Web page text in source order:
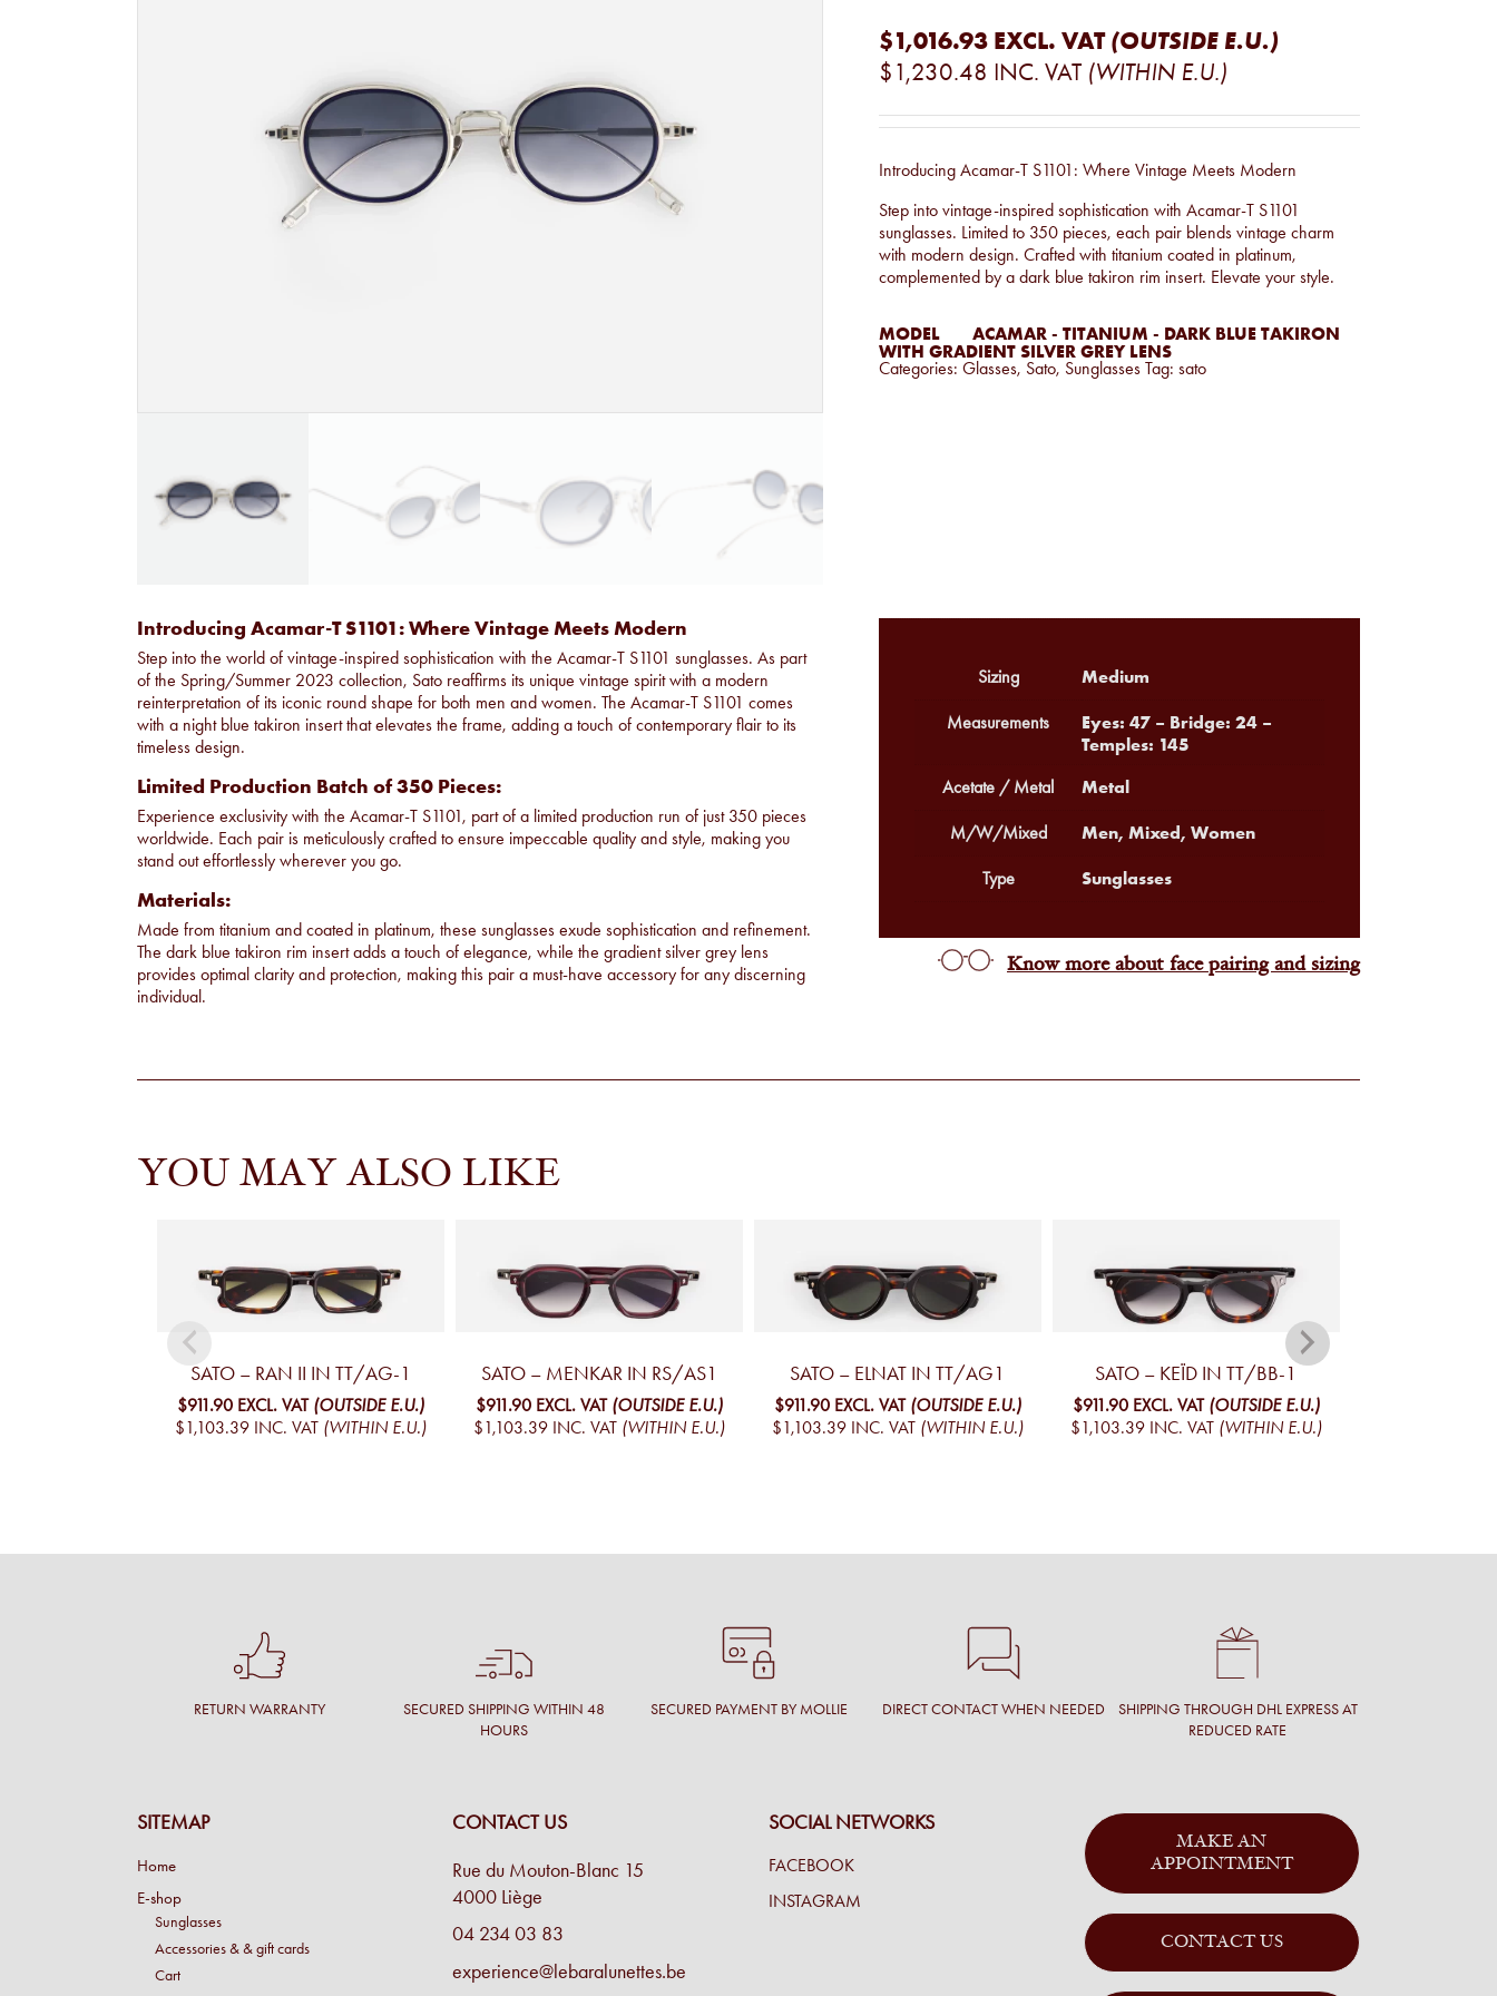
$1,016.93 EXCL. VAT (OUTSIDE E.U.)
$1,230.48 INC. VAT (WITHIN E.U.)
Introducing Acamar-T S1101: Where Vintage Meets Modern
Step into vintage-inspired sophistication with Acamar-T S1101
sunglasses. Limited to 350 pieces, each pair blends vintage charm
with modern design. Crafted with titanium coated in platinum,
complemented by a dark blue takiron rim insert. Elevate your style.
MODEL
ACAMAR - TITANIUM - DARK BLUE TAKIRON
WITH GRADIENT SILVER GREY LENS
Categories: Glasses, Sato, Sunglasses Tag: sato
Introducing Acamar-T S1101: Where Vintage Meets Modern
Step into the world of vintage-inspired sophistication with the Acamar-T S1101 sunglasses. As part
of the Spring/Summer 2023 collection, Sato reaffirms its unique vintage spirit with a modern
reinterpretation of its iconic round shape for both men and women. The Acamar-T S1101 comes
with a night blue takiron insert that elevates the frame, adding a touch of contemporary flair to its
timeless design.
Limited Production Batch of 350 Pieces:
Experience exclusivity with the Acamar-T S1101, part of a limited production run of just 350 pieces
worldwide. Each pair is meticulously crafted to ensure impeccable quality and style, making you
stand out effortlessly wherever you go.
Materials:
Made from titanium and coated in platinum, these sunglasses exude sophistication and refinement.
The dark blue takiron rim insert adds a touch of elegance, while the gradient silver grey lens
provides optimal clarity and protection, making this pair a must-have accessory for any discerning
individual.
Sizing Medium
Measurements
Eyes: 47 – Bridge: 24 –
Temples: 145
Acetate / Metal Metal
M/W/Mixed Men, Mixed, Women
Type Sunglasses
Know more about face pairing and sizing
YOU MAY ALSO LIKE
SATO – RAN II IN TT/AG-1
$911.90 EXCL. VAT (OUTSIDE E.U.)
$1,103.39 INC. VAT (WITHIN E.U.)
SATO – MENKAR IN RS/AS1
$911.90 EXCL. VAT (OUTSIDE E.U.)
$1,103.39 INC. VAT (WITHIN E.U.)
SATO – ELNAT IN TT/AG1
$911.90 EXCL. VAT (OUTSIDE E.U.)
$1,103.39 INC. VAT (WITHIN E.U.)
SATO – KEÏD IN TT/BB-1
$911.90 EXCL. VAT (OUTSIDE E.U.)
$1,103.39 INC. VAT (WITHIN E.U.)
RETURN WARRANTY
SECURED SHIPPING WITHIN 48
HOURS
SECURED PAYMENT BY MOLLIE DIRECT CONTACT WHEN NEEDED
SHIPPING THROUGH DHL EXPRESS AT
REDUCED RATE
SITEMAP
Home
E-shop
Sunglasses
Accessories & & gift cards
Cart
CONTACT US
Rue du Mouton-Blanc 15
4000 Liège
04 234 03 83
experience@lebaralunettes.be
SOCIAL NETWORKS
FACEBOOK
INSTAGRAM
MAKE AN
APPOINTMENT
CONTACT US